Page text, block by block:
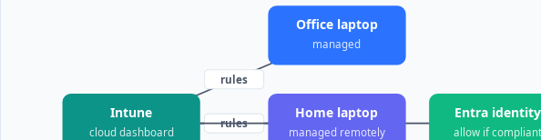
rules
rules
Intune
cloud dashboard
Office laptop
managed
Home laptop
managed remotely
Entra identity
allow if